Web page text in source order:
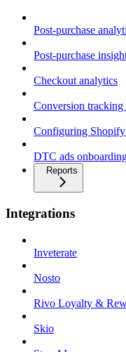
Post-purchase
Post-purchase
Checkout analytics
Conversion
Configuring
DTC ads
Reports
Integrations
Inveterate
Nosto
Rivo Loyalty &
Skio